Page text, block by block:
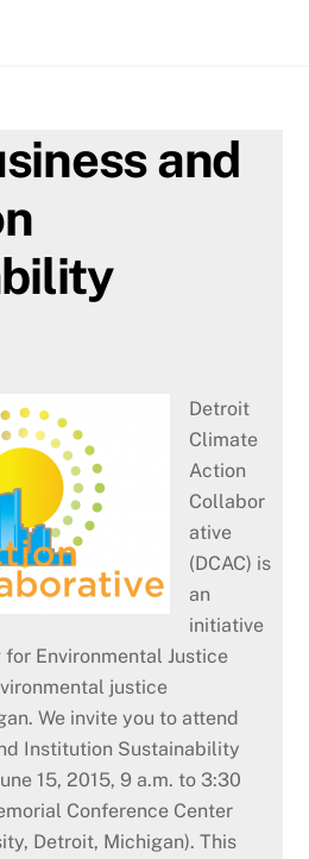
and
Detroit
Climate
Action
Collabor
ative
(DCAC) is
an
initiative
Environmental Justice
justice
We invite you to attend
Institution Sustainability
15, 2015, 9 a.m. to 3:30
Conference Center
Detroit, Michigan). This